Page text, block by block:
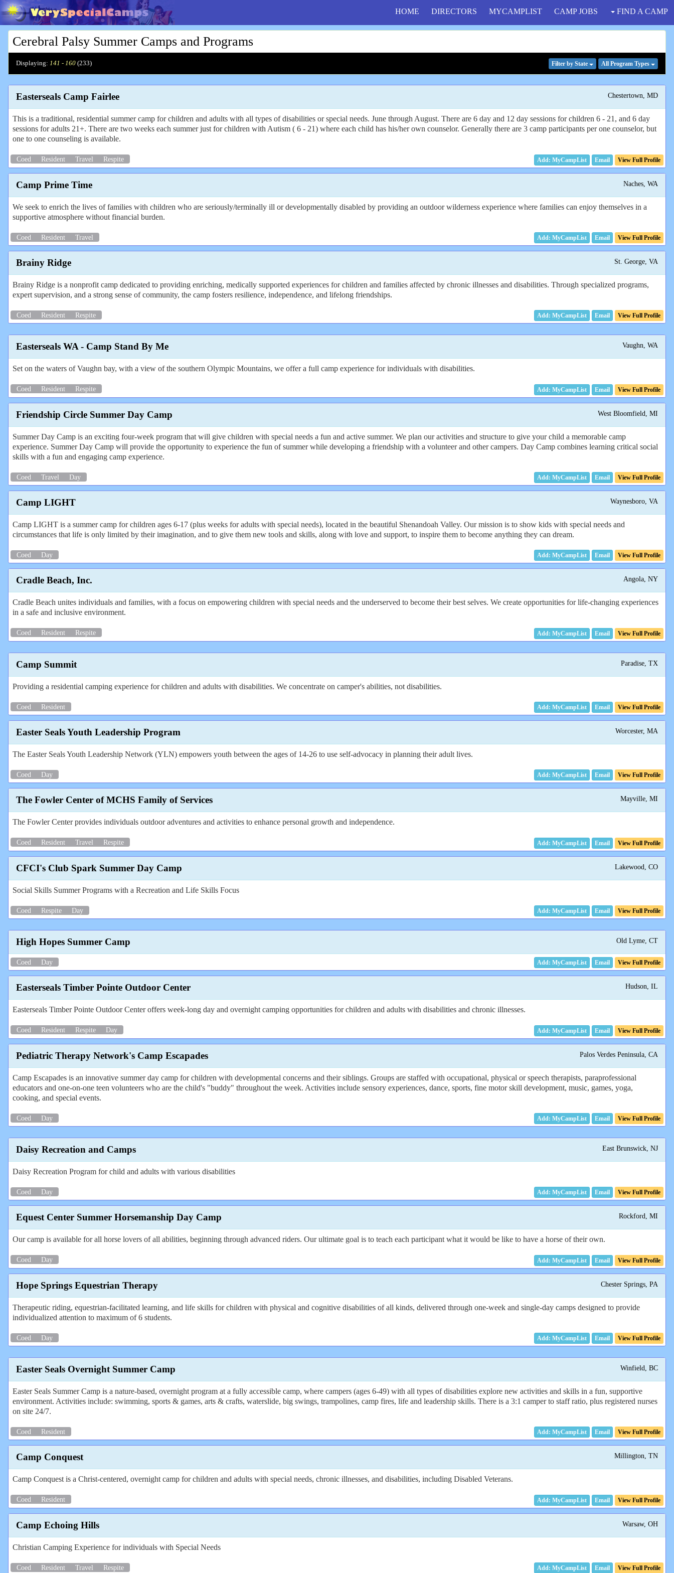
HOME DIRECTORS MYCAMPLIST CAMP JOBS FIND A CAMP
Cerebral Palsy Summer Camps and Programs
Displaying: 141 - 160 (233) Filter by State All Program Types
Easterseals Camp Fairlee Chestertown, MD
This is a traditional, residential summer camp for children and adults with all types of disabilities or special needs. June through August. There are 6 day and 12 day sessions for children 6 - 21, and 6 day
sessions for adults 21+. There are two weeks each summer just for children with Autism ( 6 - 21) where each child has his/her own counselor. Generally there are 3 camp participants per one counselor, but
one to one counseling is available.
Coed Resident Travel Respite Email View Full Profile
Camp Prime Time Naches, WA
We seek to enrich the lives of families with children who are seriously/terminally ill or developmentally disabled by providing an outdoor wilderness experience where families can enjoy themselves in a
supportive atmosphere without financial burden.
Coed Resident Travel Email View Full Profile
Brainy Ridge St. George, VA
Brainy Ridge is a nonprofit camp dedicated to providing enriching, medically supported experiences for children and families affected by chronic illnesses and disabilities. Through specialized programs,
expert supervision, and a strong sense of community, the camp fosters resilience, independence, and lifelong friendships.
Coed Resident Respite Email View Full Profile
Easterseals WA - Camp Stand By Me Vaughn, WA
Set on the waters of Vaughn bay, with a view of the southern Olympic Mountains, we offer a full camp experience for individuals with disabilities.
Coed Resident Respite Email View Full Profile
Friendship Circle Summer Day Camp West Bloomfield, MI
Summer Day Camp is an exciting four-week program that will give children with special needs a fun and active summer. We plan our activities and structure to give your child a memorable camp
experience. Summer Day Camp will provide the opportunity to experience the fun of summer while developing a friendship with a volunteer and other campers. Day Camp combines learning critical social
skills with a fun and engaging camp experience.
Coed Travel Day Email View Full Profile
Camp LIGHT Waynesboro, VA
Camp LIGHT is a summer camp for children ages 6-17 (plus weeks for adults with special needs), located in the beautiful Shenandoah Valley. Our mission is to show kids with special needs and
circumstances that life is only limited by their imagination, and to give them new tools and skills, along with love and support, to inspire them to become anything they can dream.
Coed Day Email View Full Profile
Cradle Beach, Inc. Angola, NY
Cradle Beach unites individuals and families, with a focus on empowering children with special needs and the underserved to become their best selves. We create opportunities for life-changing experiences
in a safe and inclusive environment.
Coed Resident Respite Email View Full Profile
Camp Summit Paradise, TX
Providing a residential camping experience for children and adults with disabilities. We concentrate on camper's abilities, not disabilities.
Coed Resident Email View Full Profile
Easter Seals Youth Leadership Program Worcester, MA
The Easter Seals Youth Leadership Network (YLN) empowers youth between the ages of 14-26 to use self-advocacy in planning their adult lives.
Coed Day Email View Full Profile
The Fowler Center of MCHS Family of Services Mayville, MI
The Fowler Center provides individuals outdoor adventures and activities to enhance personal growth and independence.
Coed Resident Travel Respite Email View Full Profile
CFCI's Club Spark Summer Day Camp Lakewood, CO
Social Skills Summer Programs with a Recreation and Life Skills Focus
Coed Respite Day Email View Full Profile
High Hopes Summer Camp Old Lyme, CT
Coed Day Email View Full Profile
Easterseals Timber Pointe Outdoor Center Hudson, IL
Easterseals Timber Pointe Outdoor Center offers week-long day and overnight camping opportunities for children and adults with disabilities and chronic illnesses.
Coed Resident Respite Day Email View Full Profile
Pediatric Therapy Network's Camp Escapades Palos Verdes Peninsula, CA
Camp Escapades is an innovative summer day camp for children with developmental concerns and their siblings. Groups are staffed with occupational, physical or speech therapists, paraprofessional
educators and one-on-one teen volunteers who are the child's "buddy" throughout the week. Activities include sensory experiences, dance, sports, fine motor skill development, music, games, yoga,
cooking, and special events.
Coed Day Email View Full Profile
Daisy Recreation and Camps East Brunswick, NJ
Daisy Recreation Program for child and adults with various disabilities
Coed Day Email View Full Profile
Equest Center Summer Horsemanship Day Camp Rockford, MI
Our camp is available for all horse lovers of all abilities, beginning through advanced riders. Our ultimate goal is to teach each participant what it would be like to have a horse of their own.
Coed Day Email View Full Profile
Hope Springs Equestrian Therapy Chester Springs, PA
Therapeutic riding, equestrian-facilitated learning, and life skills for children with physical and cognitive disabilities of all kinds, delivered through one-week and single-day camps designed to provide
individualized attention to maximum of 6 students.
Coed Day Email View Full Profile
Easter Seals Overnight Summer Camp Winfield, BC
Easter Seals Summer Camp is a nature-based, overnight program at a fully accessible camp, where campers (ages 6-49) with all types of disabilities explore new activities and skills in a fun, supportive
environment. Activities include: swimming, sports & games, arts & crafts, waterslide, big swings, trampolines, camp fires, life and leadership skills. There is a 3:1 camper to staff ratio, plus registered nurses
on site 24/7.
Coed Resident Email View Full Profile
Camp Conquest Millington, TN
Camp Conquest is a Christ-centered, overnight camp for children and adults with special needs, chronic illnesses, and disabilities, including Disabled Veterans.
Coed Resident Email View Full Profile
Camp Echoing Hills Warsaw, OH
Christian Camping Experience for individuals with Special Needs
Coed Resident Travel Respite Email View Full Profile